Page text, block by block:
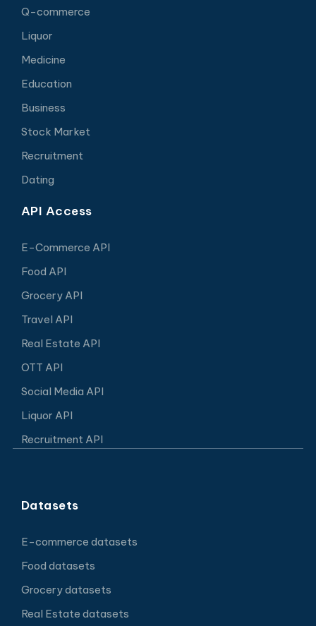
Q-commerce
Liquor
Medicine
Education
Business
Stock Market
Recruitment
Dating
API Access
E-Commerce API
Food API
Grocery API
Travel API
Real Estate API
OTT API
Social Media API
Liquor API
Recruitment API
Datasets
E-commerce datasets
Food datasets
Grocery datasets
Real Estate datasets